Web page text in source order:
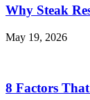
Why Steak
May 19, 2026
8 Factors